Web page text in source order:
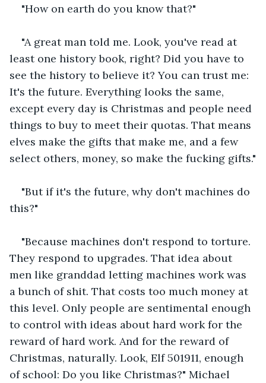
"How on earth do you know that?"
"A great man told me. Look, you've read at
least one history book, right? Did you have to
see the history to believe it? You can trust me:
It's the future. Everything looks the same,
except every day is Christmas and people need
things to buy to meet their quotas. That means
elves make the gifts that make me, and a few
select others, money, so make the fucking gifts."
"But if it's the future, why don't machines do
this?"
"Because machines don't respond to torture.
They respond to upgrades. That idea about
men like granddad letting machines work was
a bunch of shit. That costs too much money at
this level. Only people are sentimental enough
to control with ideas about hard work for the
reward of hard work. And for the reward of
Christmas, naturally. Look, Elf 501911, enough
of school: Do you like Christmas?" Michael